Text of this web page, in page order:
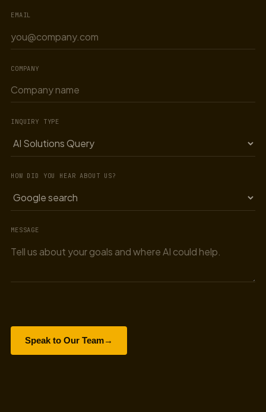
EMAIL
COMPANY
INQUIRY TYPE
HOW DID YOU HEAR ABOUT US?
MESSAGE
Speak to Our Team→